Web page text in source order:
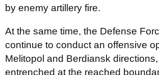
by enemy artillery fire.
At the same time, the Defense
continue to conduct an offensive
Melitopol and Berdiansk
entrenched at the reached